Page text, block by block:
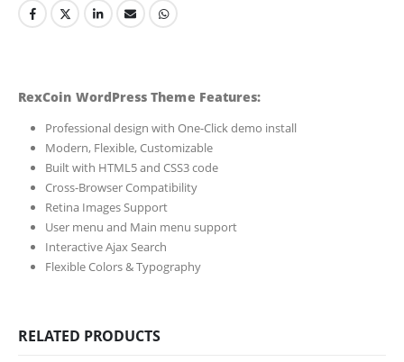
RexCoin WordPress Theme Features:
Professional design with One-Click demo install
Modern, Flexible, Customizable
Built with HTML5 and CSS3 code
Cross-Browser Compatibility
Retina Images Support
User menu and Main menu support
Interactive Ajax Search
Flexible Colors & Typography
RELATED PRODUCTS